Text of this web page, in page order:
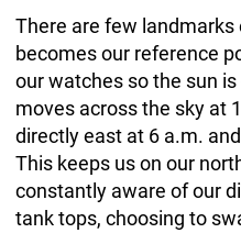
There are few landmarks
becomes our reference
our watches so the sun
moves across the sky at
directly east at 6 a.m.
This keeps us on our
constantly aware of our
tank tops, choosing to